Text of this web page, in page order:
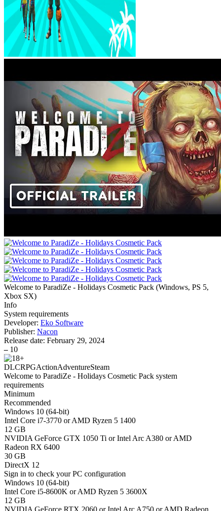
Welcome to ParadiZe - Holidays Cosmetic Pack (Windows, PS 5,
Xbox SX)
Info
System requirements
Developer: Eko Software
Publisher: Nacon
Release date: February 29, 2024
– 10
DLCRPGActionAdventureSteam
Welcome to ParadiZe - Holidays Cosmetic Pack system
requirements
Minimum
Recommended
Windows 10 (64-bit)
Intel Core i7-3770 or AMD Ryzen 5 1400
12 GB
NVIDIA GeForce GTX 1050 Ti or Intel Arc A380 or AMD
Radeon RX 6400
30 GB
DirectX 12
Sign in to check your PC configuration
Windows 10 (64-bit)
Intel Core i5-8600K or AMD Ryzen 5 3600X
12 GB
NVIDIA GeForce RTX 2060 or Intel Arc A750 or AMD Radeon